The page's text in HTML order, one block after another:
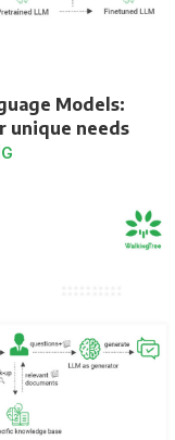
Models:
unique needs